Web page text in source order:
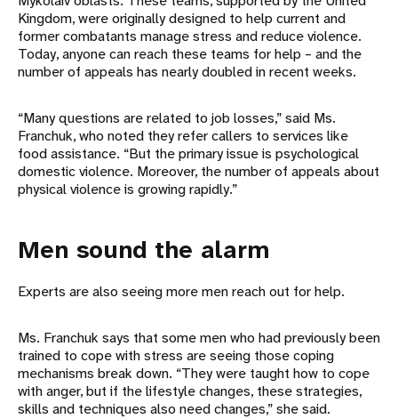
Kingdom, were originally designed to help current and
former combatants manage stress and reduce violence.
Today, anyone can reach these teams for help – and the
number of appeals has nearly doubled in recent weeks.
“Many questions are related to job losses,” said Ms.
Franchuk, who noted they refer callers to services like
food assistance. “But the primary issue is psychological
domestic violence. Moreover, the number of appeals about
physical violence is growing rapidly.”
Men sound the alarm
Experts are also seeing more men reach out for help.
Ms. Franchuk says that some men who had previously been
trained to cope with stress are seeing those coping
mechanisms break down. “They were taught how to cope
with anger, but if the lifestyle changes, these strategies,
skills and techniques also need changes,” she said.